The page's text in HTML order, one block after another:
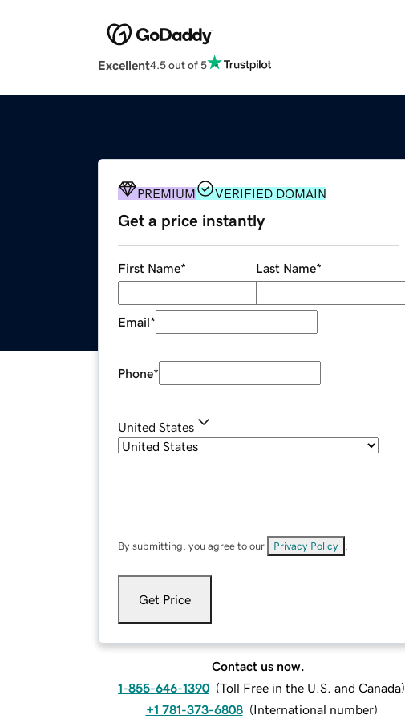
Excellent4.5 out of 5
PREMIUM VERIFIED DOMAIN
Get a price instantly
First Name* Last Name*
Email*
Phone*
United States
By submitting, you agree to our Privacy Policy
Get Price
Contact us now.
1-855-646-1390 (Toll Free in the U.S. and Canada)
+1 781-373-6808 (International number)